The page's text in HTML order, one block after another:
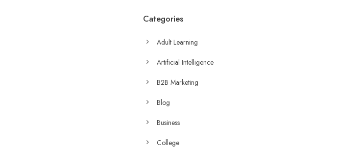
Categories
Adult Learning
Artificial Intelligence
B2B Marketing
Blog
Business
College